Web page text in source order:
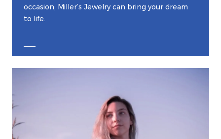
occasion, Miller’s Jewelry can bring your dream
to life.